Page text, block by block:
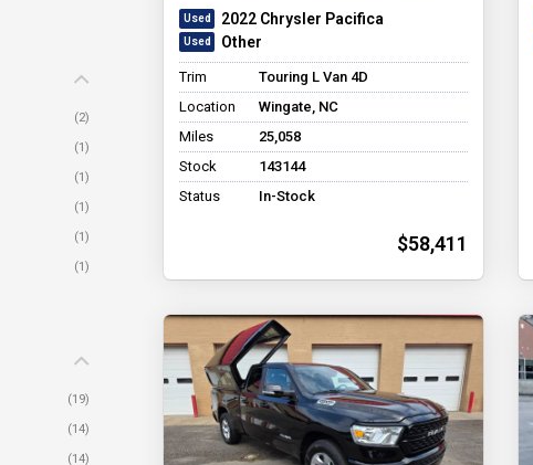
2022 Chrysler Pacifica
Other
Trim
Touring L Van 4D
Location
Wingate, NC
Miles
25,058
Stock
143144
Status
In-Stock
$58,411